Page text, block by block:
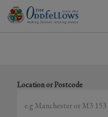
Location or Postcode